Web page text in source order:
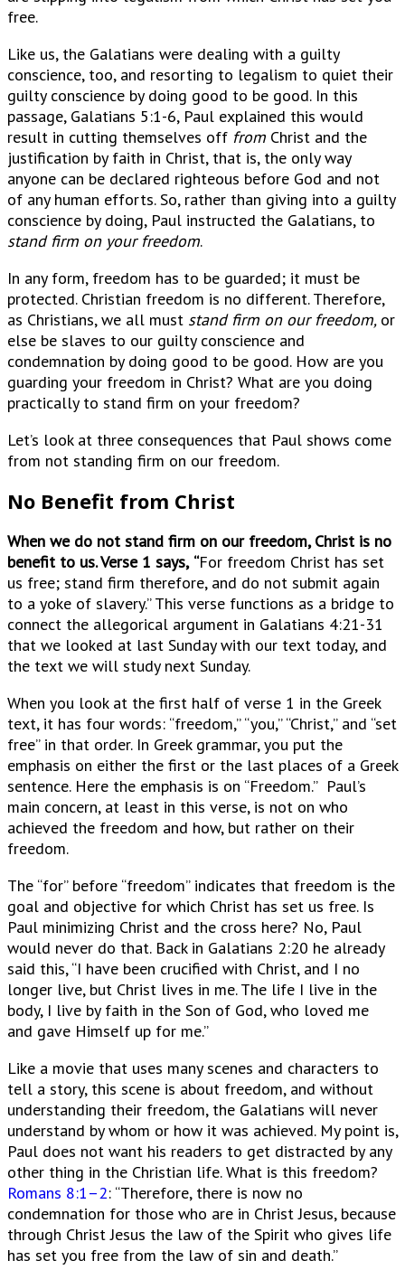
free.
Like us, the Galatians were dealing with a guilty
conscience, too, and resorting to legalism to quiet their
guilty conscience by doing good to be good. In this
passage, Galatians 5:1-6, Paul explained this would
result in cutting themselves off from Christ and the
justification by faith in Christ, that is, the only way
anyone can be declared righteous before God and not
of any human efforts. So, rather than giving into a guilty
conscience by doing, Paul instructed the Galatians, to
stand firm on your freedom.
In any form, freedom has to be guarded; it must be
protected. Christian freedom is no different. Therefore,
as Christians, we all must stand firm on our freedom, or
else be slaves to our guilty conscience and
condemnation by doing good to be good. How are you
guarding your freedom in Christ? What are you doing
practically to stand firm on your freedom?
Let’s look at three consequences that Paul shows come
from not standing firm on our freedom.
No Benefit from Christ
When we do not stand firm on our freedom, Christ is no
benefit to us. Verse 1 says, “For freedom Christ has set
us free; stand firm therefore, and do not submit again
to a yoke of slavery.” This verse functions as a bridge to
connect the allegorical argument in Galatians 4:21-31
that we looked at last Sunday with our text today, and
the text we will study next Sunday.
When you look at the first half of verse 1 in the Greek
text, it has four words: “freedom,” “you,” “Christ,” and “set
free” in that order. In Greek grammar, you put the
emphasis on either the first or the last places of a Greek
sentence. Here the emphasis is on “Freedom.” Paul’s
main concern, at least in this verse, is not on who
achieved the freedom and how, but rather on their
freedom.
The “for” before “freedom” indicates that freedom is the
goal and objective for which Christ has set us free. Is
Paul minimizing Christ and the cross here? No, Paul
would never do that. Back in Galatians 2:20 he already
said this, “I have been crucified with Christ, and I no
longer live, but Christ lives in me. The life I live in the
body, I live by faith in the Son of God, who loved me
and gave Himself up for me.”
Like a movie that uses many scenes and characters to
tell a story, this scene is about freedom, and without
understanding their freedom, the Galatians will never
understand by whom or how it was achieved. My point is,
Paul does not want his readers to get distracted by any
other thing in the Christian life. What is this freedom?
Romans 8:1–2: “Therefore, there is now no
condemnation for those who are in Christ Jesus, because
through Christ Jesus the law of the Spirit who gives life
has set you free from the law of sin and death.”